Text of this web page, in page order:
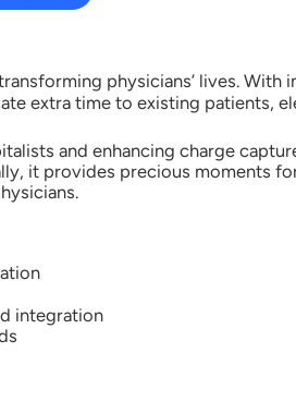
physicians’ lives. With
extra time to existing patients,
and enhancing charge
it provides precious moments
integration